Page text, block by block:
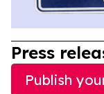
Press
Publish